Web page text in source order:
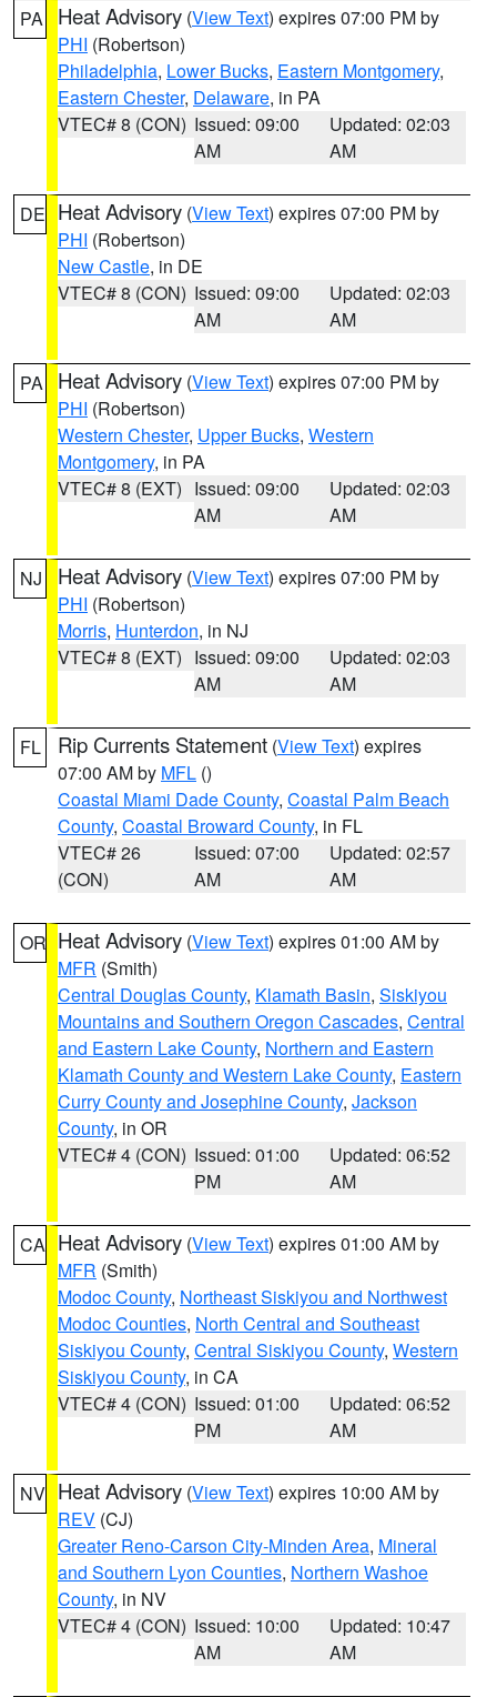
PA Heat Advisory (View Text) expires 07:00 PM by
PHI (Robertson)
Philadelphia, Lower Bucks, Eastern Montgomery,
Eastern Chester, Delaware, in PA
VTEC# 8 (CON) Issued: 09:00
AM
Updated: 02:03
AM
DE Heat Advisory (View Text) expires 07:00 PM by
PHI (Robertson)
New Castle, in DE
VTEC# 8 (CON) Issued: 09:00
AM
Updated: 02:03
AM
PA Heat Advisory (View Text) expires 07:00 PM by
PHI (Robertson)
Western Chester, Upper Bucks, Western
Montgomery, in PA
VTEC# 8 (EXT) Issued: 09:00
AM
Updated: 02:03
AM
NJ Heat Advisory (View Text) expires 07:00 PM by
PHI (Robertson)
Morris, Hunterdon, in NJ
VTEC# 8 (EXT) Issued: 09:00
AM
Updated: 02:03
AM
FL Rip Currents Statement (View Text) expires
07:00 AM by MFL ()
Coastal Miami Dade County, Coastal Palm Beach
County, Coastal Broward County, in FL
VTEC# 26
(CON)
Issued: 07:00
AM
Updated: 02:57
AM
OR Heat Advisory (View Text) expires 01:00 AM by
MFR (Smith)
Central Douglas County, Klamath Basin, Siskiyou
Mountains and Southern Oregon Cascades, Central
and Eastern Lake County, Northern and Eastern
Klamath County and Western Lake County, Eastern
Curry County and Josephine County, Jackson
County, in OR
VTEC# 4 (CON) Issued: 01:00
PM
Updated: 06:52
AM
CA Heat Advisory (View Text) expires 01:00 AM by
MFR (Smith)
Modoc County, Northeast Siskiyou and Northwest
Modoc Counties, North Central and Southeast
Siskiyou County, Central Siskiyou County, Western
Siskiyou County, in CA
VTEC# 4 (CON) Issued: 01:00
PM
Updated: 06:52
AM
NV Heat Advisory (View Text) expires 10:00 AM by
REV (CJ)
Greater Reno-Carson City-Minden Area, Mineral
and Southern Lyon Counties, Northern Washoe
County, in NV
VTEC# 4 (CON) Issued: 10:00
AM
Updated: 10:47
AM